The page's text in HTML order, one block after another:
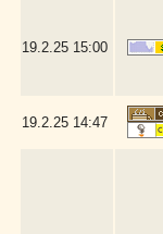
19.2.25 15:00
19.2.25 14:47